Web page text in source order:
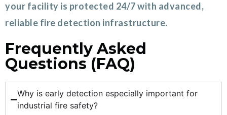
your facility is protected 24/7 with advanced,
reliable fire detection infrastructure.
Frequently Asked
Questions (FAQ)
Why is early detection especially important for
industrial fire safety?